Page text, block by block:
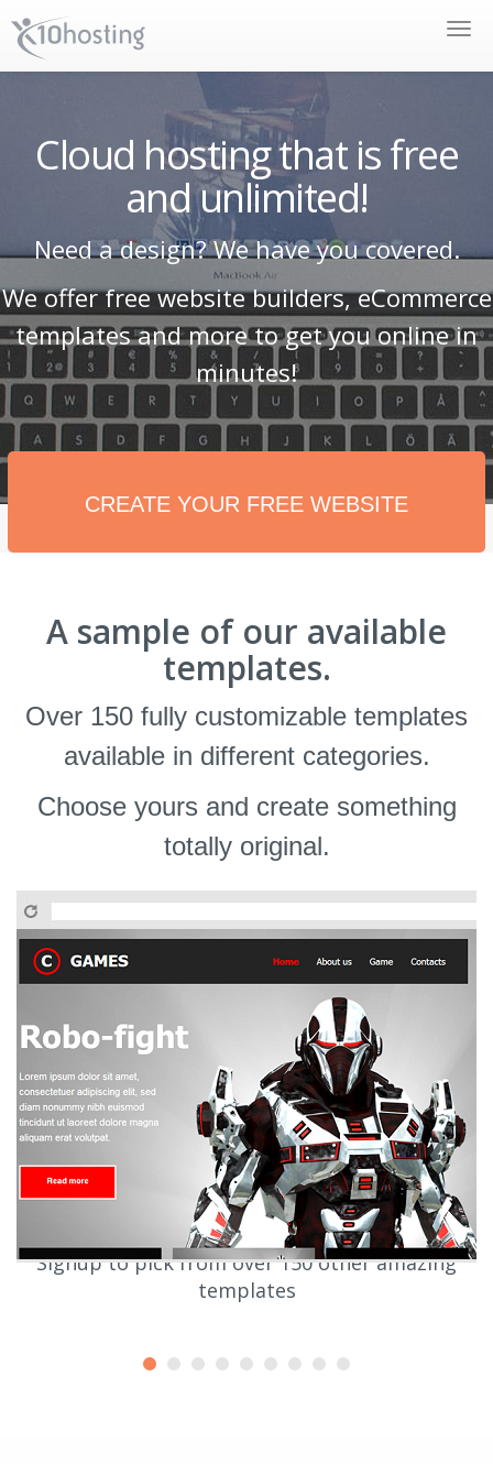
Toggle
Cloud hosting that is free
and unlimited!
Need a design? We have you covered.
We offer free website builders, eCommerce
templates and more to get you online in
minutes!
CREATE YOUR FREE WEBSITE
A sample of our available
templates.
Over 150 fully customizable templates
available in different categories.
Choose yours and create something
totally original.
Signup to pick from over 150 other amazing
templates